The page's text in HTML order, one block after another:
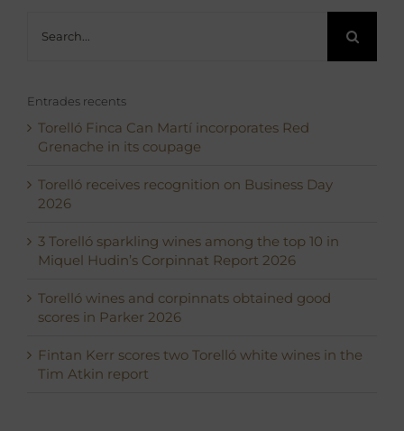
for:
Entrades recents
Torelló Finca Can Martí incorporates Red
Grenache in its coupage
Torelló receives recognition on Business Day
2026
3 Torelló sparkling wines among the top 10 in
Miquel Hudin’s Corpinnat Report 2026
Torelló wines and corpinnats obtained good
scores in Parker 2026
Fintan Kerr scores two Torelló white wines in the
Tim Atkin report